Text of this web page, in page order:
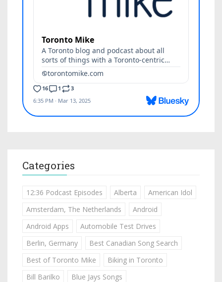
Categories
12:36 Podcast Episodes Alberta
American Idol
Amsterdam, The Netherlands
Android
Android Apps
Automobile Test Drives
Berlin, Germany
Best Canadian Song Search
Best of Toronto Mike
Biking in Toronto
Bill Barilko
Blue Jays Songs